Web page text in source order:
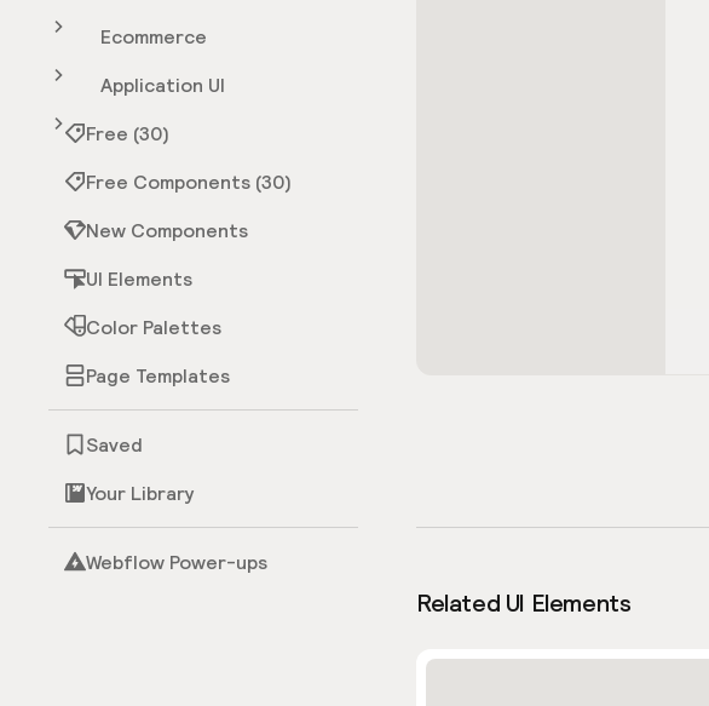
Ecommerce
Application UI
Free (30)
Free Components (30)
New Components
UI Elements
Color Palettes
Page Templates
Saved
Your Library
Webflow Power-ups
Related UI Elements